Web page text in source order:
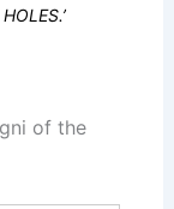
of the